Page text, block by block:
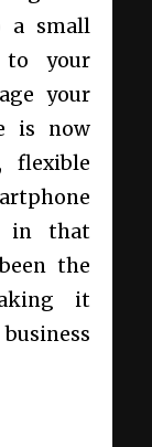
a small
to your
your
is now
flexible
in that
the
it